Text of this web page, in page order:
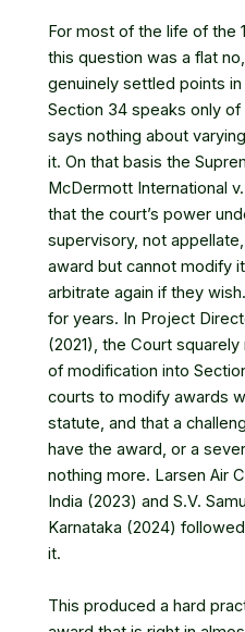
For most of the life of the
this question was a flat
genuinely settled points in
Section 34 speaks only
says nothing about
it. On that basis the
McDermott International
that the court’s power
supervisory, not
award but cannot modify
arbitrate again if they
for years. In Project
(2021), the Court
of modification into
courts to modify awards
statute, and that a
have the award, or a
nothing more. Larsen Air
India (2023) and S.V.
Karnataka (2024)
it.
This produced a hard